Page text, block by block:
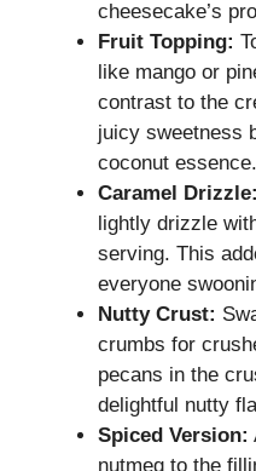
cheesecake’s
Fruit Topping:
like mango or
contrast to the
juicy sweetness
coconut essence.
Caramel Drizzle:
lightly drizzle
serving. This
everyone
Nutty Crust:
crumbs for
pecans in the
delightful nutty
Spiced Version:
nutmeg to the